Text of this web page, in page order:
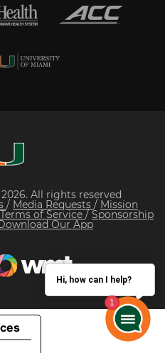
All rights reserved
/ Media Requests / Mission
Terms of Service / Sponsorship
Our App
Hi, how can I help?